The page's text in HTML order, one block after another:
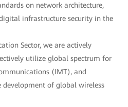
on network architecture,
infrastructure security in the
Sector, we are actively
utilize global spectrum for
(IMT), and
of global wireless